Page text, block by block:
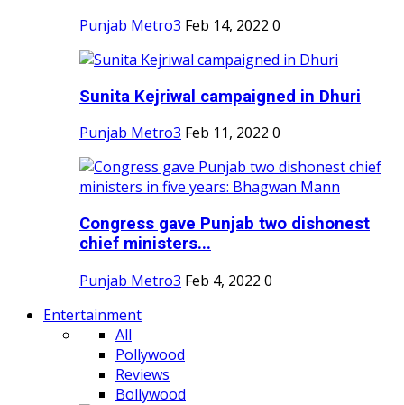
Punjab Metro3 Feb 14, 2022 0
Sunita Kejriwal campaigned in Dhuri
Punjab Metro3 Feb 11, 2022 0
Congress gave Punjab two dishonest
chief ministers...
Punjab Metro3 Feb 4, 2022 0
Entertainment
All
Pollywood
Reviews
Bollywood